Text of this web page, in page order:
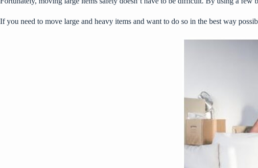
If you need to move large and heavy items and want to do so in the best way